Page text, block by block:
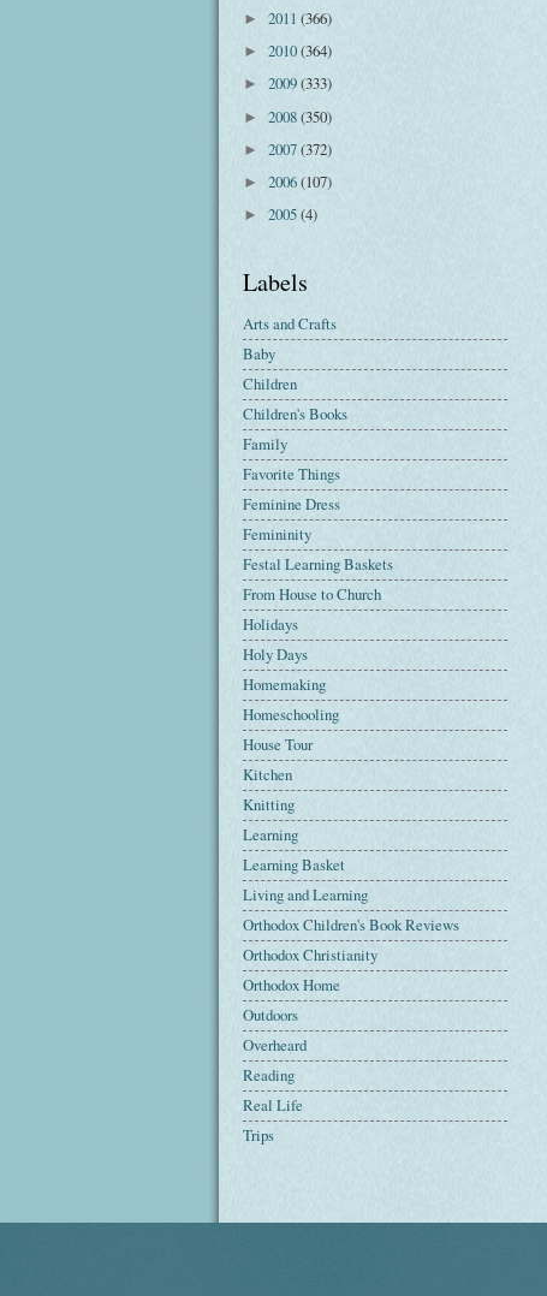
► 2011 (366)
► 2010(364)
► 2009(333)
► 2008(350)
► 2007(372)
► 2006(107)
► 2005(4)
Labels
Arts and Crafts
Baby
Children
Children's Books
Family
Favorite Things
Feminine Dress
Femininity
Festal Learning Baskets
From House to Church
Holidays
Holy Days
Homemaking
Homeschooling
House Tour
Kitchen
Knitting
Learning
Learning Basket
Living and Learning
Orthodox Children's Book Reviews
Orthodox Christianity
Orthodox Home
Outdoors
Overheard
Reading
Real Life
Trips